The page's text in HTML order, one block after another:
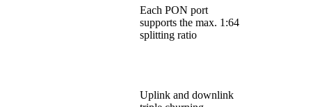
Each PON port
supports the max. 1:64
splitting ratio
Uplink and downlink